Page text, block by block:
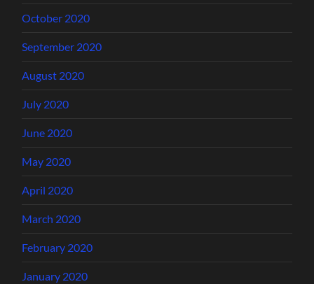
October 2020
September 2020
August 2020
July 2020
June 2020
May 2020
April 2020
March 2020
February 2020
January 2020